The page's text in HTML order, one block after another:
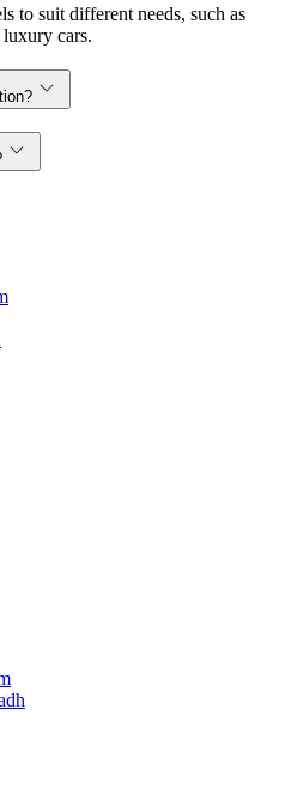
to suit different needs, such as
luxury cars.